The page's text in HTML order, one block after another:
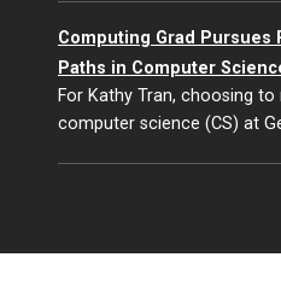
Computing Grad Pursues
Paths in Computer
For Kathy Tran, choosing to
computer science (CS) at